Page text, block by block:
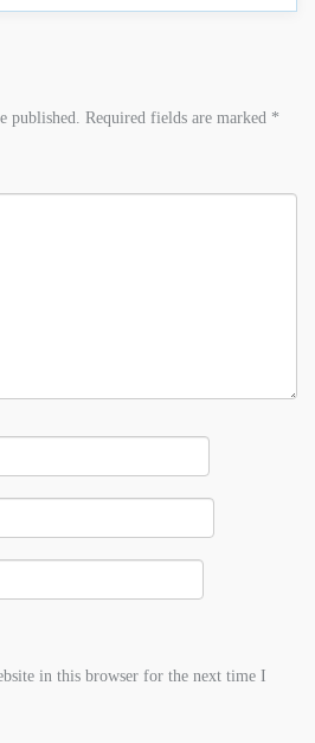
published. Required fields are marked *
in this browser for the next time I